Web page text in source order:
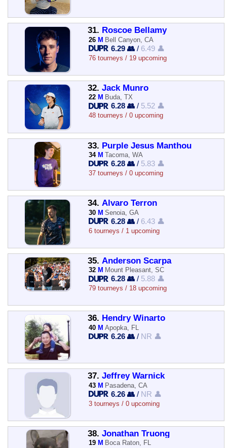
31. Roscoe Bellamy
26 M Bell Canyon, CA
6.29 👥 / 6.49 👤
76 tourneys / 19 upcoming
32. Jack Munro
22 M Buda, TX
6.28 👥 / 5.52 👤
48 tourneys / 0 upcoming
33. Purple Jesus Manthou
34 M Tacoma, WA
6.28 👥 / 5.83 👤
37 tourneys / 0 upcoming
34. Alvaro Terron
30 M Senoia, GA
6.28 👥 / 6.43 👤
6 tourneys / 1 upcoming
35. Anderson Scarpa
32 M Mount Pleasant, SC
6.28 👥 / 5.88 👤
79 tourneys / 18 upcoming
36. Hendry Winarto
40 M Apopka, FL
6.26 👥 / NR 👤
37. Jeffrey Warnick
43 M Pasadena, CA
6.26 👥 / NR 👤
3 tourneys / 0 upcoming
38. Jonathan Truong
19 M Boca Raton, FL